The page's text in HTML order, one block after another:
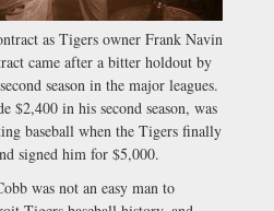
as Tigers owner Frank Navin
came after a bitter holdout by
season in the major leagues.
$2,400 in his second season, was
baseball when the Tigers finally
signed him for $5,000.
was not an easy man to